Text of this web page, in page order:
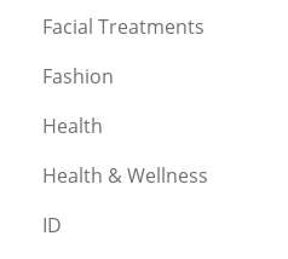
Facial Treatments
Fashion
Health
Health & Wellness
ID